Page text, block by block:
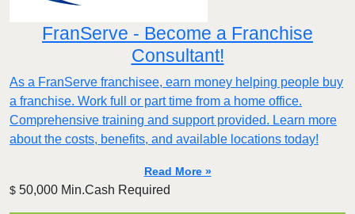
FranServe - Become a Franchise
Consultant!
As a FranServe franchisee, earn money helping people buy
a franchise. Work full or part time from a home office.
Comprehensive training and support provided. Learn more
about the costs, benefits, and available locations today!
Read More »
$ 50,000 Min.Cash Required